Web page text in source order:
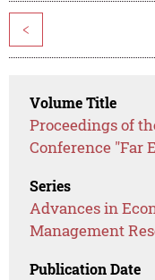
<
Volume Title
Proceedings of
Conference "Far
Series
Advances in
Management
Publication Date